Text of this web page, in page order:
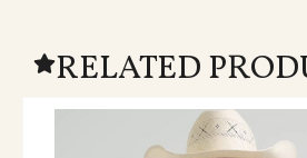
RELATED